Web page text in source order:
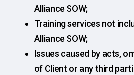
Alliance SOW;
Training services not
Alliance SOW;
Issues caused by acts,
of Client or any third